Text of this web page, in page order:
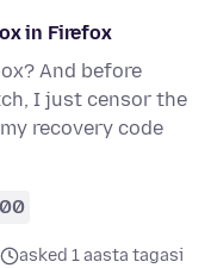
in Firefox
And before
I just censor the
recovery code
asked 1 aasta tagasi